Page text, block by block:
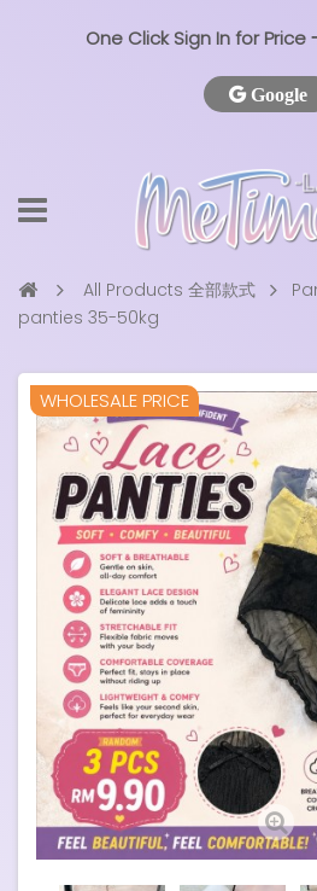
One Click Sign In for Price
Google
All Products 全部款式
panties 35-50kg
WHOLESALE PRICE